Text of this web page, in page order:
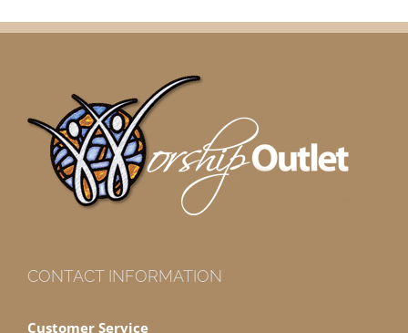
CONTACT INFORMATION
Customer Service